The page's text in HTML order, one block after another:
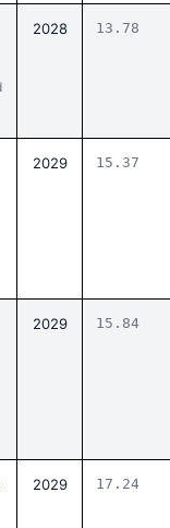
2028 13.78
2029 15.37
2029 15.84
2029 17.24